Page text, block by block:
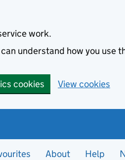
work.
understand how you use
cookies View cookies
About Help